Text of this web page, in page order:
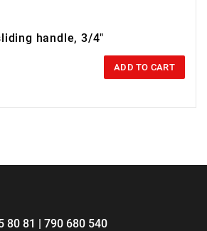
handle, 3/4"
ADD TO CART
80 81 | 790 680 540